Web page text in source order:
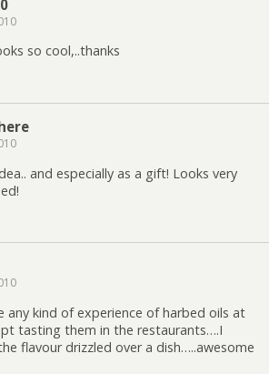
so cool,..thanks
and especially as a gift! Looks very
any kind of experience of harbed oils at
tasting them in the restaurants….I
flavour drizzled over a dish…..awesome